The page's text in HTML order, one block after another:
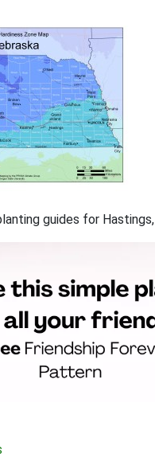
guides for